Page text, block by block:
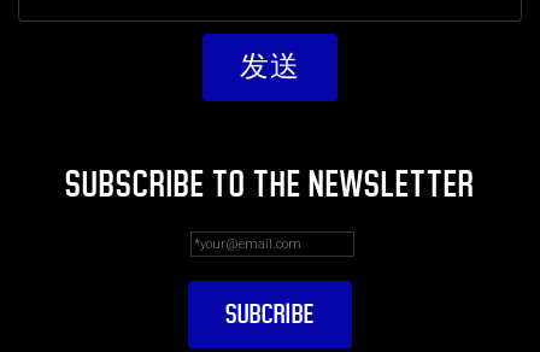
SUBSCRIBE TO THE NEWSLETTER